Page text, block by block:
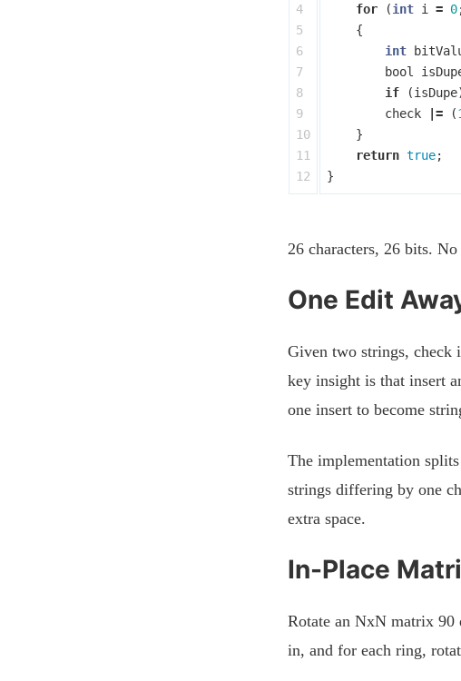
4
5
6
7
8
9
10
11
for
(int i = 0
{
int
bool
if
(isDupe
check
|= (
}
return true;
}
26 characters, 26 bits.
One Edit
Given two strings, check
key insight is that insert
one insert to become
The implementation
strings differing by one
extra space.
In-Place
Rotate an NxN matrix 90
in, and for each ring,